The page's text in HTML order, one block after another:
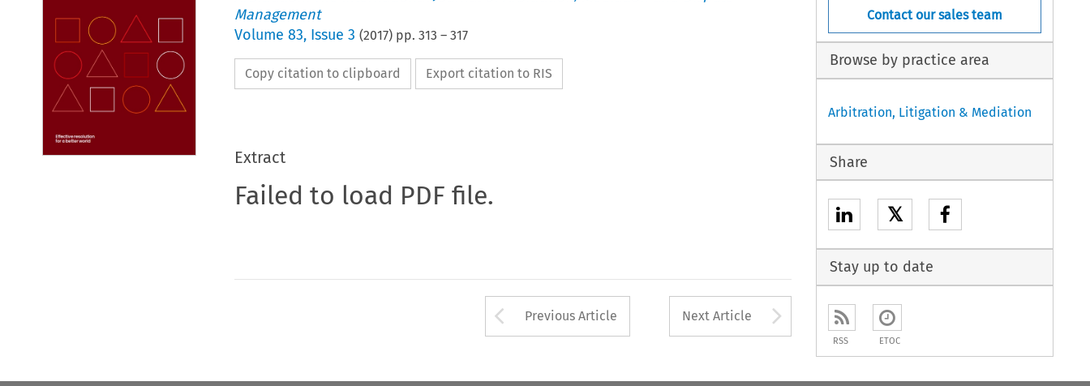
Management
Volume 83, Issue 3 (2017) pp. 313 – 317
Copy citation to clipboard Export citation to RIS
Extract
Failed to load PDF file.
Arrow button used to open the Previous Article
Previous Article Next Article Arrow button used to
Contact our sales team
Browse by practice area
Arbitration, Litigation & Mediation
Share
𝕏
Stay up to date
RSS ETOC